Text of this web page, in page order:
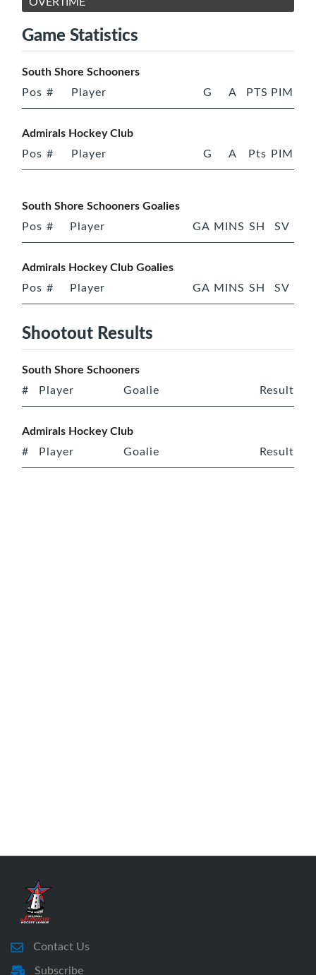
Game Statistics
South Shore Schooners
Pos # Player G A PTS PIM
Admirals Hockey Club
Pos # Player G A Pts PIM
South Shore Schooners Goalies
Pos # Player GA MINS SH SV
Admirals Hockey Club Goalies
Pos # Player GA MINS SH SV
Shootout Results
South Shore Schooners
# Player Goalie Result
Admirals Hockey Club
# Player Goalie Result
Contact Us
Subscribe